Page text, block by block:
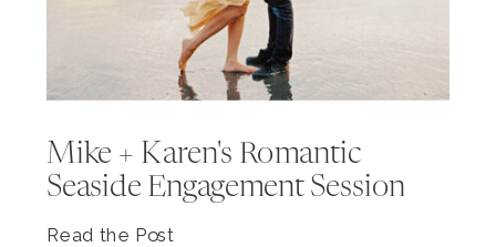
Mike + Karen's Romantic
Seaside Engagement Session
Read the Post